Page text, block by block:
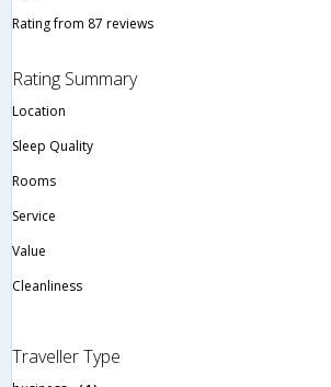
Rating from 87 reviews
Rating Summary
Location
Sleep Quality
Rooms
Service
Value
Cleanliness
Traveller Type